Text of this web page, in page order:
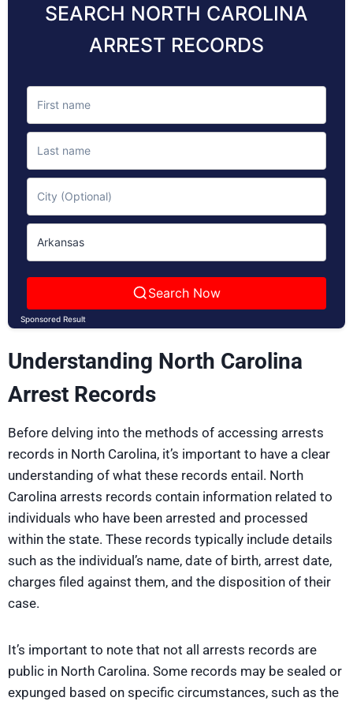
Sponsored Result
SEARCH NORTH CAROLINA
ARREST RECORDS
Search Now
Understanding North Carolina
Arrest Records
Before delving into the methods of accessing arrests
records in North Carolina, it’s important to have a clear
understanding of what these records entail. North
Carolina arrests records contain information related to
individuals who have been arrested and processed
within the state. These records typically include details
such as the individual’s name, date of birth, arrest date,
charges filed against them, and the disposition of their
case.
It’s important to note that not all arrests records are
public in North Carolina. Some records may be sealed or
expunged based on specific circumstances, such as the